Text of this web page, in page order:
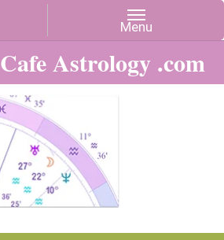
Cafe Astrology .com